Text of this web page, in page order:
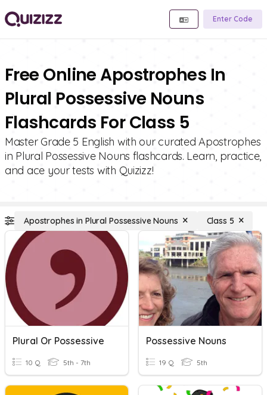
Enter Code
Free Online Apostrophes In
Plural Possessive Nouns
Flashcards For Class 5
Master Grade 5 English with our curated Apostrophes
in Plural Possessive Nouns flashcards. Learn, practice,
and ace your tests with Quizizz!
Apostrophes in Plural Possessive Nouns Class 5
Plural Or Possessive
10 Q 5th - 7th
Possessive Nouns
19 Q 5th